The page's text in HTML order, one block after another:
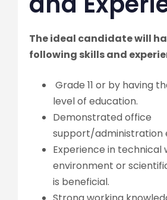
The ideal candidate will
following skills and
Grade 11 or by having
level of education.
Demonstrated office
support/administration
Experience in technical
environment or
is beneficial.